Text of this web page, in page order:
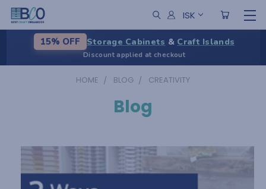
ISK
15% OFF Storage Cabinets & Craft Islands
Discount applied at checkout
HOME BLOG CREATIVITY
Blog